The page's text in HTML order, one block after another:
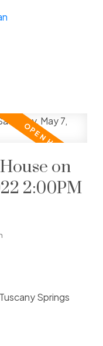
on
2:00PM
Springs